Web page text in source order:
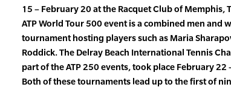
15 – February 20 at the Racquet Club of Memphis,
ATP World Tour 500 event is a combined men and
tournament hosting players such as Maria
Roddick. The Delray Beach International Tennis
part of the ATP 250 events, took place February 22
Both of these tournaments lead up to the first of